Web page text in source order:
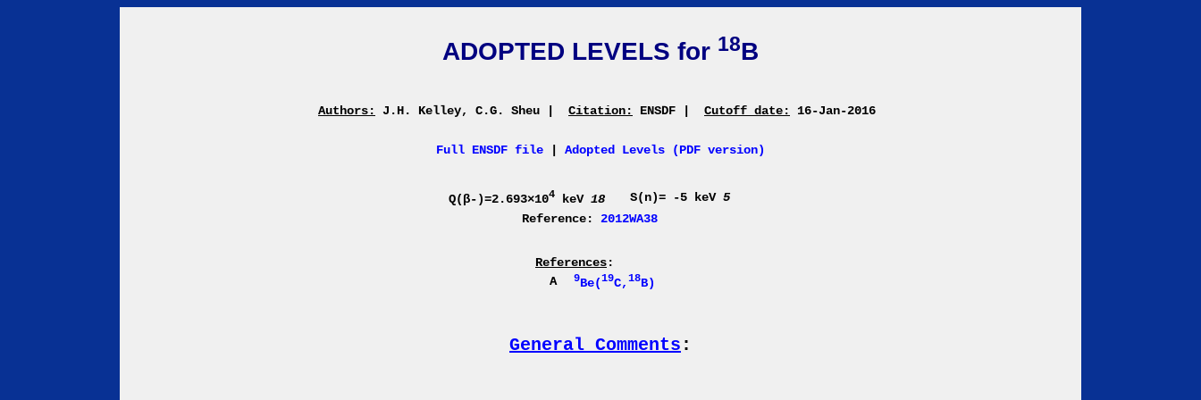
ADOPTED LEVELS for 18B
Authors: J.H. Kelley, C.G. Sheu Citation: ENSDF Cutoff date: 16-Jan-2016
Full ENSDF file Adopted Levels (PDF version)
Q(β-)=2.693×104keV 18 S(n)= -5 keV 5
Reference: 2012WA38
References:
A
9Be(19C, 18B)
General Comments :